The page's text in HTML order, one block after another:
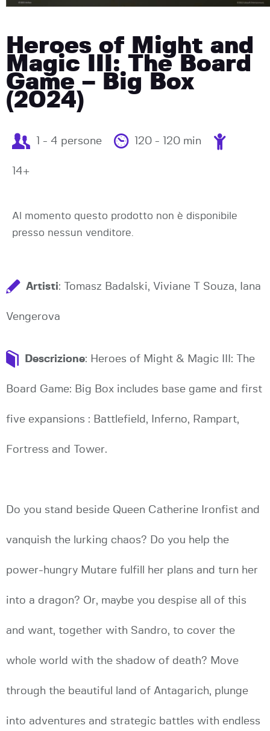
Heroes of Might and
Magic III: The Board
Game – Big Box
(2024)
1 - 4 persone 120 - 120 min
14+
Al momento questo prodotto non è disponibile
presso nessun venditore.
Artisti: Tomasz Badalski, Viviane T Souza, Iana
Vengerova
Descrizione: Heroes of Might & Magic III: The
Board Game: Big Box includes base game and first
five expansions : Battlefield, Inferno, Rampart,
Fortress and Tower.
Do you stand beside Queen Catherine Ironfist and
vanquish the lurking chaos? Do you help the
power-hungry Mutare fulfill her plans and turn her
into a dragon? Or, maybe you despise all of this
and want, together with Sandro, to cover the
whole world with the shadow of death? Move
through the beautiful land of Antagarich, plunge
into adventures and strategic battles with endless